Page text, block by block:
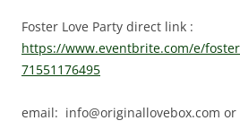
Foster Love Party direct link :
https://www.eventbrite.com/e/
71551176495
email: info@originallovebox.com or